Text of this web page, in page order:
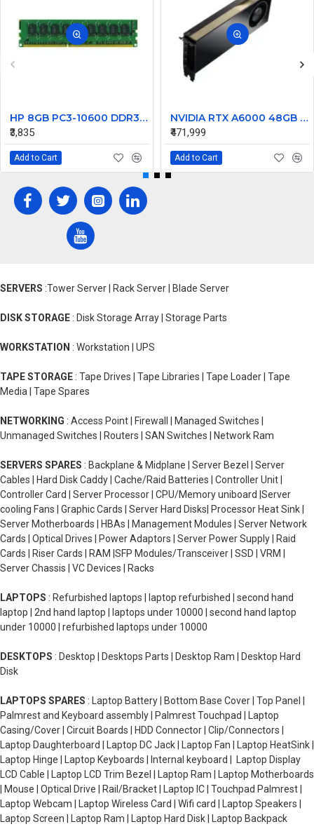
HP 8GB PC3-10600 DDR3-1333MHz ECC Unbuffered CL9 240-Pin DIMM 1.35V Low Voltage Dual Rank Memory Module Part# 647909RB21
₹3,835
Add to Cart
NVIDIA RTX A6000 48GB GDDR6 Professional Graphics Card – High-Performance GPU for Workstations
₹471,999
Add to Cart
SERVERS :Tower Server | Rack Server | Blade Server
DISK STORAGE : Disk Storage Array | Storage Parts
WORKSTATION : Workstation | UPS
TAPE STORAGE : Tape Drives | Tape Libraries | Tape Loader | Tape
Media | Tape Spares
NETWORKING : Access Point | Firewall | Managed Switches |
Unmanaged Switches | Routers | SAN Switches | Network Ram
SERVERS SPARES : Backplane & Midplane | Server Bezel | Server
Cables | Hard Disk Caddy | Cache/Raid Batteries | Controller Unit |
Controller Card | Server Processor | CPU/Memory uniboard |Server
cooling Fans | Graphic Cards | Server Hard Disks| Processor Heat Sink |
Server Motherboards | HBAs | Management Modules | Server Network
Cards | Optical Drives | Power Adaptors | Server Power Supply | Raid
Cards | Riser Cards | RAM |SFP Modules/Transceiver | SSD | VRM |
Server Chassis | VC Devices | Racks
LAPTOPS : Refurbished laptops | laptop refurbished | second hand
laptop | 2nd hand laptop | laptops under 10000 | second hand laptop
under 10000 | refurbished laptops under 10000
DESKTOPS : Desktop | Desktops Parts | Desktop Ram | Desktop Hard
Disk
LAPTOPS SPARES : Laptop Battery | Bottom Base Cover | Top Panel |
Palmrest and Keyboard assembly | Palmrest Touchpad | Laptop
Casing/Cover | Circuit Boards | HDD Connector | Clip/Connectors |
Laptop Daughterboard | Laptop DC Jack | Laptop Fan | Laptop HeatSink |
Laptop Hinge | Laptop Keyboards | Internal keyboard | Laptop Display
LCD Cable | Laptop LCD Trim Bezel | Laptop Ram | Laptop Motherboards
| Mouse | Optical Drive | Rail/Bracket | Laptop IC | Touchpad Palmrest |
Laptop Webcam | Laptop Wireless Card | Wifi card | Laptop Speakers |
Laptop Screen | Laptop Ram | Laptop Hard Disk | Laptop Backpack